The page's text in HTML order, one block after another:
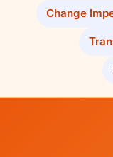
Change